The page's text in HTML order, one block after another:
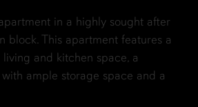
in a highly sought after
block. This apartment features a
and kitchen space, a
ample storage space and a